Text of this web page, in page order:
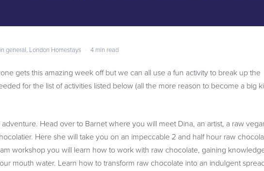
general, London Homestays · 4 min read
gets this amazing week off but we can all use a fun activity to break up the
for the list of activities listed below (all the more reason to become a big
Head over to Barnet where you will meet Dina, an artist, a raw
Here she will take you on an impeccable 2 and half hour raw
workshop you will learn how to work with raw chocolate, gaining
mouth water. Learn how to transform raw chocolate into an indulgent